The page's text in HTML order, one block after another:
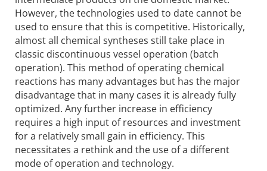
However, the technologies used to date cannot be
used to ensure that this is competitive. Historically,
almost all chemical syntheses still take place in
classic discontinuous vessel operation (batch
operation). This method of operating chemical
reactions has many advantages but has the major
disadvantage that in many cases it is already fully
optimized. Any further increase in efficiency
requires a high input of resources and investment
for a relatively small gain in efficiency. This
necessitates a rethink and the use of a different
mode of operation and technology.